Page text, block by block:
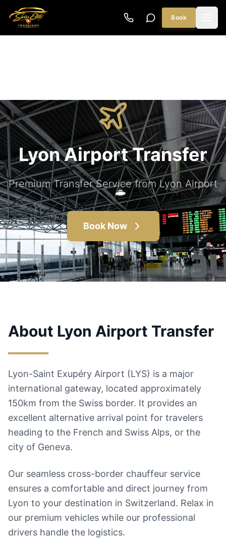
Book
Lyon Airport Transfer
Premium Transfer Service from Lyon Airport
Book Now
About Lyon Airport Transfer
Lyon-Saint Exupéry Airport (LYS) is a major
international gateway, located approximately
150km from the Swiss border. It provides an
excellent alternative arrival point for travelers
heading to the French and Swiss Alps, or the
city of Geneva.
Our seamless cross-border chauffeur service
ensures a comfortable and direct journey from
Lyon to your destination in Switzerland. Relax in
our premium vehicles while our professional
drivers handle the logistics.